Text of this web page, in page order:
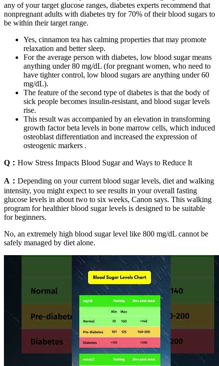
any of your target glucose ranges, diabetes experts recommend that
nonpregnant adults with diabetes try for 70% of their blood sugars to
be within their target range.
Yes, cinnamon tea has calming properties that may promote
relaxation and better sleep.
For the average person with diabetes, low blood sugar means
anything under 80 mg/dL (for pregnant women, who need to
have tighter control, low blood sugars are anything under 60
mg/dL).
The feature of the second type of diabetes is that the body of
sick people becomes insulin-resistant, and blood sugar levels
rise.
This result was accompanied by an elevation in transforming
growth factor beta levels in bone marrow cells, which induced
osteoblast differentiation and increased the expression of
osteogenic markers .
Q： How Stress Impacts Blood Sugar and Ways to Reduce It
A： Depending on your current blood sugar levels, diet and walking
intensity, you might expect to see results in your overall fasting
glucose levels in about two to six weeks, Canon says. This walking
program for healthier blood sugar levels is designed to be suitable
for beginners.
No, an extremely high blood sugar level like 800 mg/dL cannot be
safely managed by diet alone.